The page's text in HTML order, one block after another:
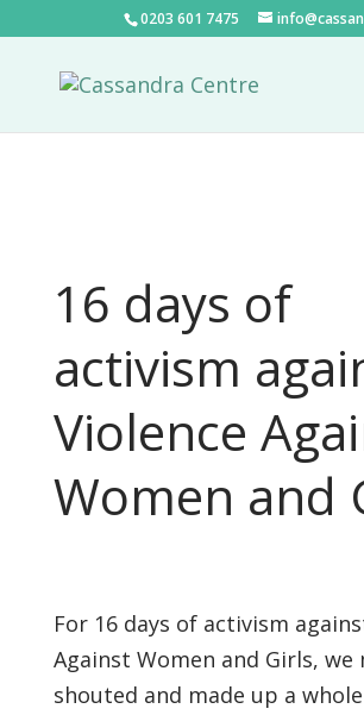
0203 601 7475
16 days of
activism
Violence
Women and
For 16 days of activism
Against Women and Girls, we
shouted and made up a